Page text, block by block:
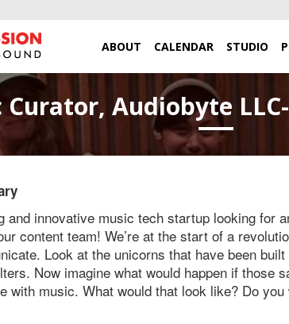
ABOUT CALENDAR STUDIO
Audiobyte
and innovative music tech startup looking for
content team! We’re at the start of a
Look at the unicorns that have been
Now imagine what would happen if those
with music. What would that look like? Do